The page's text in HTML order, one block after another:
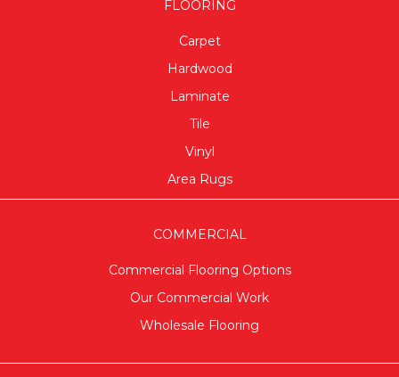
FLOORING
Carpet
Hardwood
Laminate
Tile
Vinyl
Area Rugs
COMMERCIAL
Commercial Flooring Options
Our Commercial Work
Wholesale Flooring